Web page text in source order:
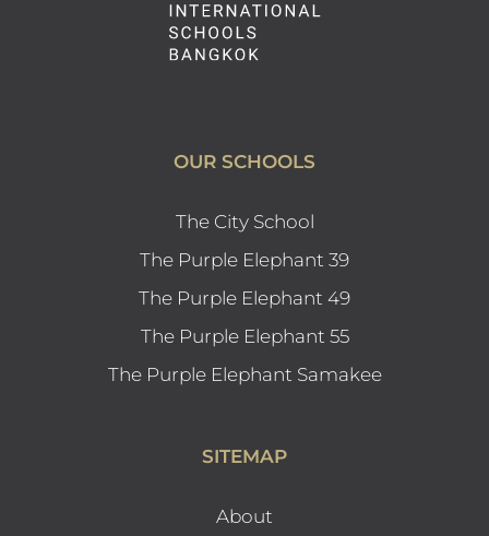
OUR SCHOOLS
The City School
The Purple Elephant 39
The Purple Elephant 49
The Purple Elephant 55
The Purple Elephant Samakee
SITEMAP
About